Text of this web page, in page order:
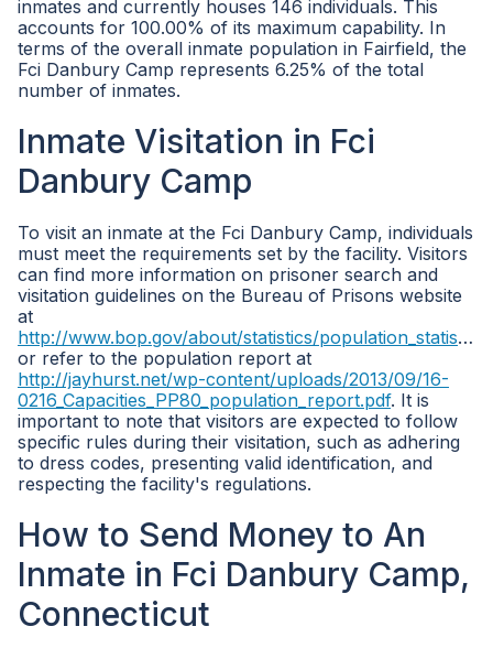
inmates and currently houses 146 individuals. This
accounts for 100.00% of its maximum capability. In
terms of the overall inmate population in Fairfield, the
Fci Danbury Camp represents 6.25% of the total
number of inmates.
Inmate Visitation in Fci
Danbury Camp
To visit an inmate at the Fci Danbury Camp, individuals
must meet the requirements set by the facility. Visitors
can find more information on prisoner search and
visitation guidelines on the Bureau of Prisons website
at
http://www.bop.gov/about/statistics/population_statistics.jsp
or refer to the population report at
http://jayhurst.net/wp-content/uploads/2013/09/16-
0216_Capacities_PP80_population_report.pdf. It is
important to note that visitors are expected to follow
specific rules during their visitation, such as adhering
to dress codes, presenting valid identification, and
respecting the facility's regulations.
How to Send Money to An
Inmate in Fci Danbury Camp,
Connecticut